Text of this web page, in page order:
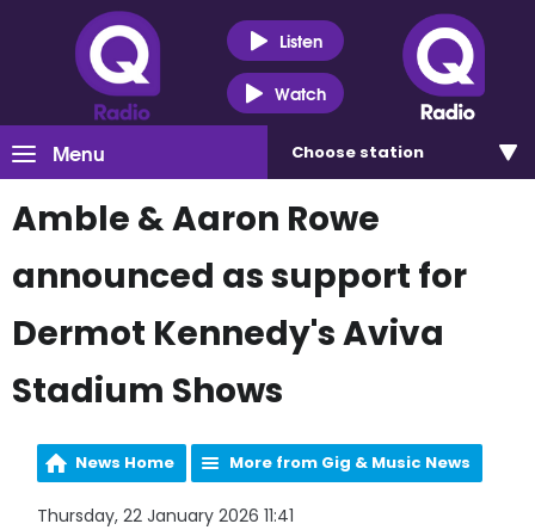
Listen
Watch
Menu Choose station
Amble & Aaron Rowe
announced as support for
Dermot Kennedy's Aviva
Stadium Shows
News Home More from Gig & Music News
Thursday, 22 January 2026 11:41